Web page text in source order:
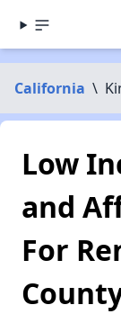
California \
Low
and
For